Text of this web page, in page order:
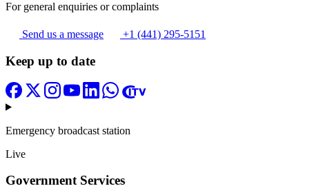
For general enquiries or complaints
Send us a message +1 (441) 295-5151
Keep up to date
Emergency broadcast station
Live
Government Services